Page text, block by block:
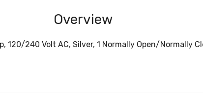
Overview
120/240 Volt AC, Silver, 1 Normally Open/Normally